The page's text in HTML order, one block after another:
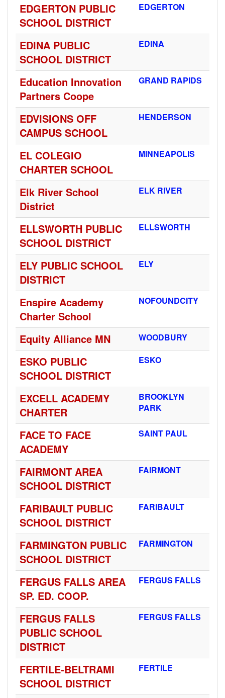
EDGERTON PUBLIC
SCHOOL DISTRICT
EDGERTON
EDINA PUBLIC
SCHOOL DISTRICT
EDINA
Education Innovation
Partners Coope
GRAND RAPIDS
EDVISIONS OFF
CAMPUS SCHOOL
HENDERSON
EL COLEGIO
CHARTER SCHOOL
MINNEAPOLIS
Elk River School
District
ELK RIVER
ELLSWORTH PUBLIC
SCHOOL DISTRICT
ELLSWORTH
ELY PUBLIC SCHOOL
DISTRICT
ELY
Enspire Academy
Charter School
NOFOUNDCITY
Equity Alliance MN WOODBURY
ESKO PUBLIC
SCHOOL DISTRICT
ESKO
EXCELL ACADEMY
CHARTER
BROOKLYN
PARK
FACE TO FACE
ACADEMY
SAINT PAUL
FAIRMONT AREA
SCHOOL DISTRICT
FAIRMONT
FARIBAULT PUBLIC
SCHOOL DISTRICT
FARIBAULT
FARMINGTON PUBLIC
SCHOOL DISTRICT
FARMINGTON
FERGUS FALLS AREA
SP. ED. COOP.
FERGUS FALLS
FERGUS FALLS
PUBLIC SCHOOL
DISTRICT
FERGUS FALLS
FERTILE-BELTRAMI
SCHOOL DISTRICT
FERTILE